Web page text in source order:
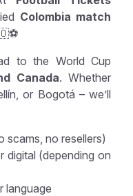
Colombia match
to the World Cup
Canada. Whether
or Bogotá – we’ll
scams, no resellers)
digital (depending on
language